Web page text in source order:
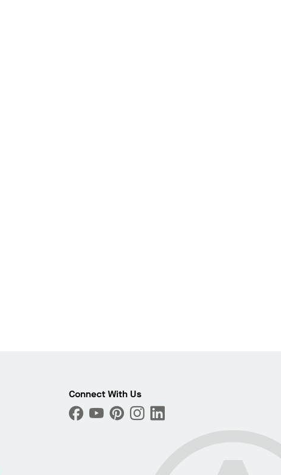
Connect With Us